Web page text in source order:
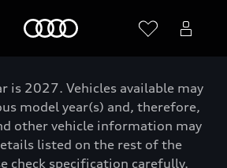
is 2027. Vehicles available may
model year(s) and, therefore,
other vehicle information may
listed on the rest of the
check specification carefully.